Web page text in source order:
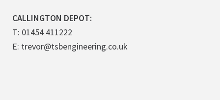
CALLINGTON DEPOT:
T: 01454 411222
E: trevor@tsbengineering.co.uk